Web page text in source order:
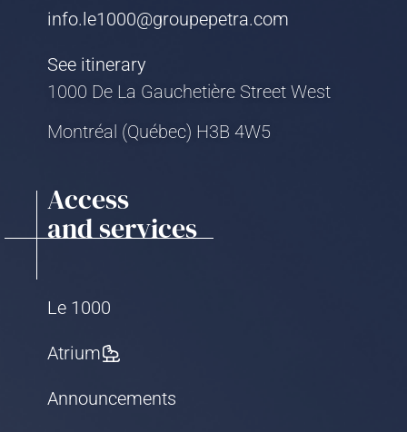
info.le1000@groupepetra.com
See itinerary
1000 De La Gauchetière Street West
Montréal (Québec) H3B 4W5
Access
and services
Le 1000
Atrium
Announcements